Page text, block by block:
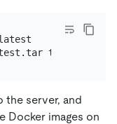
the server, and
Docker images on